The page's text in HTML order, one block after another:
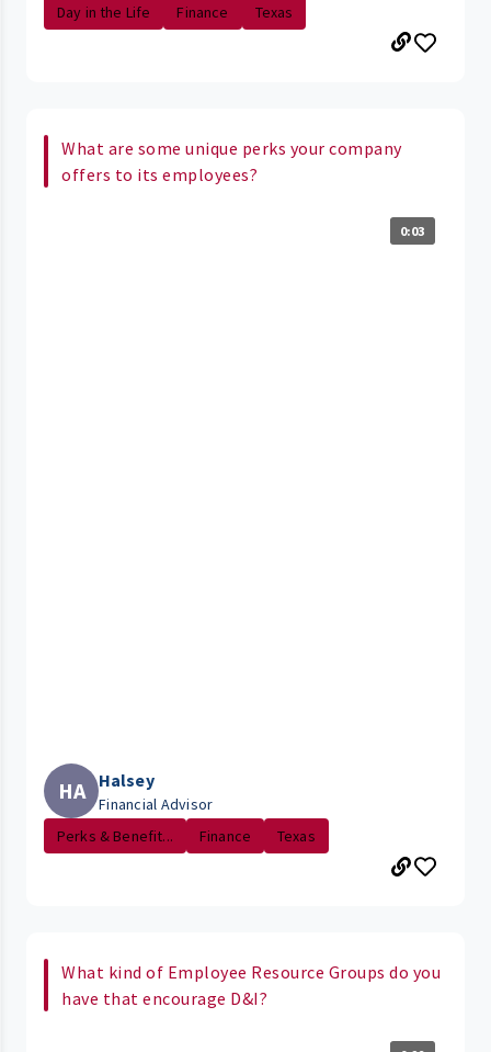
Day in the Life
Finance Texas
What are some unique perks your company
offers to its employees?
0:03
HA Halsey
Financial Advisor
Perks & Benefit...
Finance Texas
What kind of Employee Resource Groups do you
have that encourage D&I?